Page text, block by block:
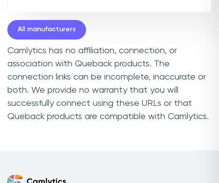
All manufacturers
Camlytics has no affiliation, connection, or
association with Queback products. The
connection links can be incomplete, inaccurate or
both. We provide no warranty that you will
successfully connect using these URLs or that
Queback products are compatible with Camlytics.